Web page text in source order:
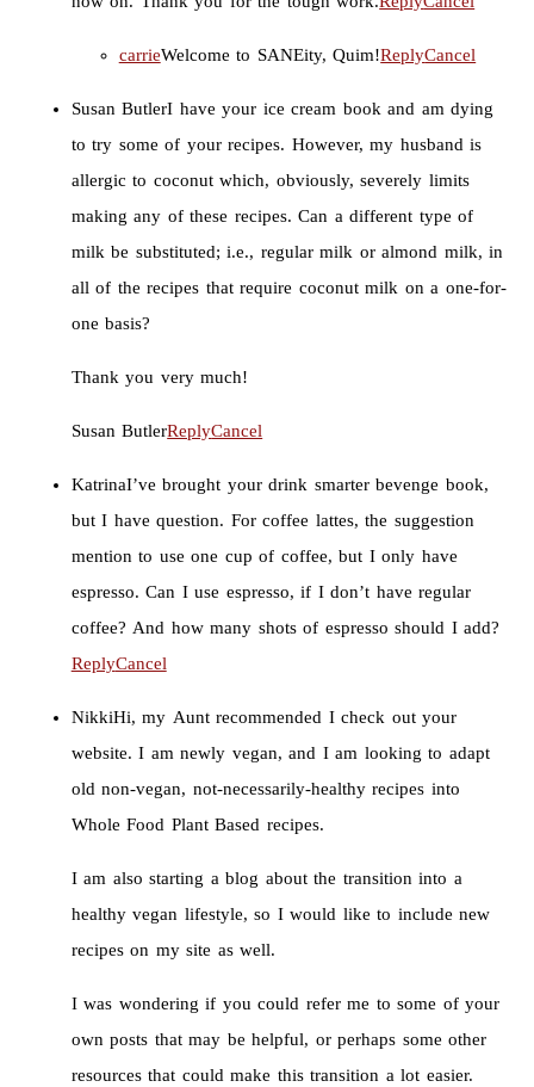
carrieWelcome to SANEity, Quim!ReplyCancel
Susan ButlerI have your ice cream book and am dying
to try some of your recipes. However, my husband is
allergic to coconut which, obviously, severely limits
making any of these recipes. Can a different type of
milk be substituted; i.e., regular milk or almond milk, in
all of the recipes that require coconut milk on a one-for-
one basis?
Thank you very much!
Susan ButlerReplyCancel
KatrinaI’ve brought your drink smarter bevenge book,
but I have question. For coffee lattes, the suggestion
mention to use one cup of coffee, but I only have
espresso. Can I use espresso, if I don’t have regular
coffee? And how many shots of espresso should I add?
ReplyCancel
NikkiHi, my Aunt recommended I check out your
website. I am newly vegan, and I am looking to adapt
old non-vegan, not-necessarily-healthy recipes into
Whole Food Plant Based recipes.
I am also starting a blog about the transition into a
healthy vegan lifestyle, so I would like to include new
recipes on my site as well.
I was wondering if you could refer me to some of your
own posts that may be helpful, or perhaps some other
resources that could make this transition a lot easier.